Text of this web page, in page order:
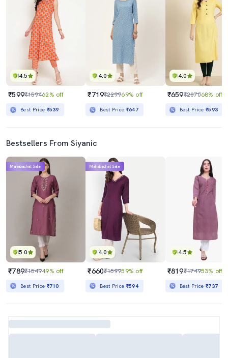
4.5
₹599₹159462% off
Best Price ₹539
4.0
₹719₹229969% off
Best Price ₹647
4.0
₹659₹207068% off
Best Price₹593
Bestsellers From Siyanic
5.0
Mahabachat Sale
₹789₹154949% off
Best Price ₹710
4.0
Mahabachat Sale
₹660₹159959% off
Best Price ₹594
4.5
₹819₹174953% off
Best Price₹737